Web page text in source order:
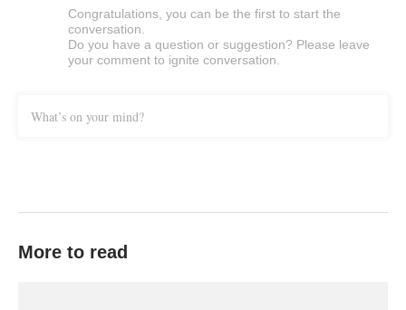
Congratulations, you can be the first to start the
conversation.
Do you have a question or suggestion? Please leave
your comment to ignite conversation.
What’s on your mind?
More to read